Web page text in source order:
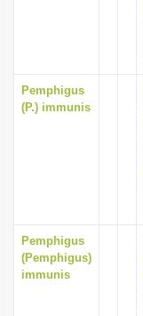
Pemphigus
(P.) immunis
Pemphigus
(Pemphigus)
immunis